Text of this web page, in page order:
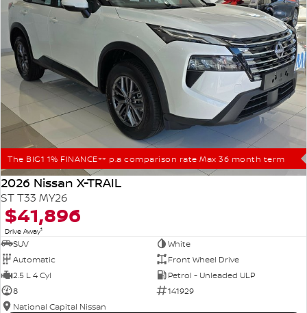
The BIG1 1% FINANCE++ p.a comparison rate Max 36 month term
2026 Nissan X-TRAIL
ST T33 MY26
$41,896
Drive Away1
SUV
White
Automatic
Front Wheel Drive
2.5 L 4 Cyl
Petrol - Unleaded ULP
8
141929
National Capital Nissan